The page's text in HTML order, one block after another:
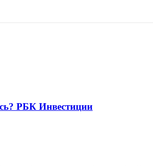
РБК Инвестиции